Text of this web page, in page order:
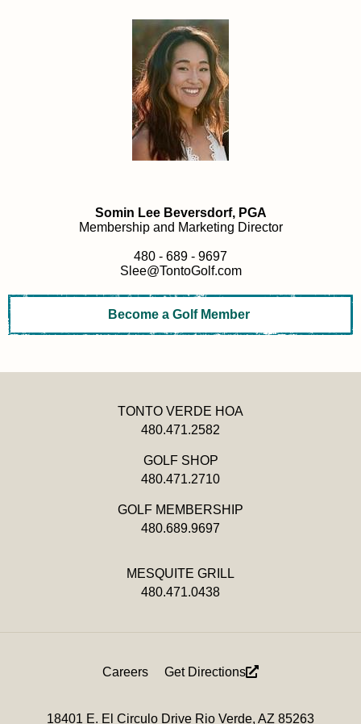
Somin Lee Beversdorf, PGA
Membership and Marketing Director
480 - 689 - 9697
Slee@TontoGolf.com
Become a Golf Member
TONTO VERDE HOA
480.471.2582
GOLF SHOP
480.471.2710
GOLF MEMBERSHIP
480.689.9697
MESQUITE GRILL
480.471.0438
Careers Get Directions
18401 E. El Circulo Drive Rio Verde, AZ 85263